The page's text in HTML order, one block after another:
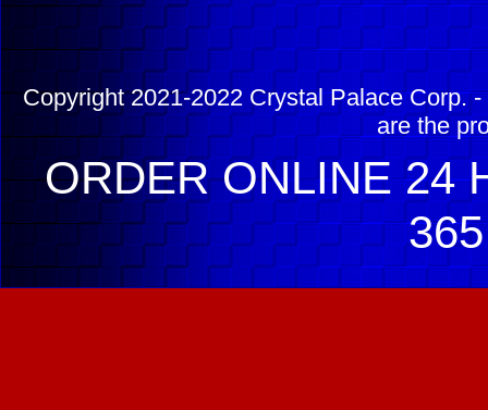
Copyright 2021-2022 Crystal Palace Corp.
are the
ORDER ONLINE 24